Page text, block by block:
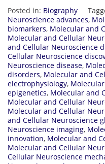
Posted in: Biography
Neuroscience advances,
biomarkers, Molecular and
Molecular and Cellular
and Cellular Neuroscience
Cellular Neuroscience
Neuroscience disease,
disorders, Molecular and
electrophysiology,
epigenetics, Molecular and
Molecular and Cellular
Molecular and Cellular
and Cellular Neuroscience
Neuroscience imaging,
innovation, Molecular and
Molecular and Cellular
Cellular Neuroscience